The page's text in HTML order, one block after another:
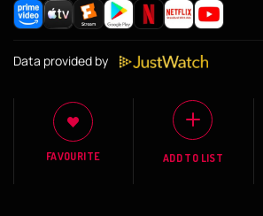
Data provided by
FAVOURITE ADD TO LIST